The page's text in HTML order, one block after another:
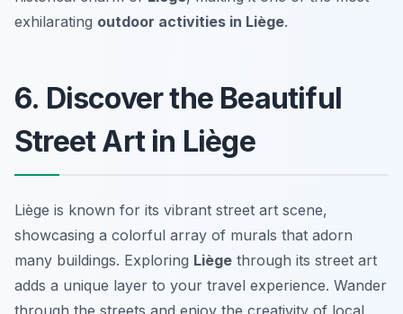
exhilarating outdoor activities in Liège.
6. Discover the Beautiful
Street Art in Liège
Liège is known for its vibrant street art scene,
showcasing a colorful array of murals that adorn
many buildings. Exploring Liège through its street art
adds a unique layer to your travel experience. Wander
through the streets and enjoy the creativity of local